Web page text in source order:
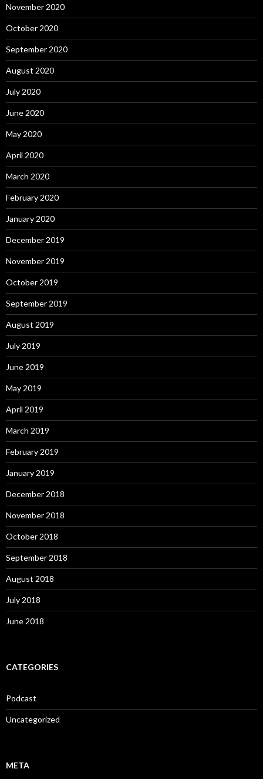
November 2020
October 2020
September 2020
August 2020
July 2020
June 2020
May 2020
April 2020
March 2020
February 2020
January 2020
December 2019
November 2019
October 2019
September 2019
August 2019
July 2019
June 2019
May 2019
April 2019
March 2019
February 2019
January 2019
December 2018
November 2018
October 2018
September 2018
August 2018
July 2018
June 2018
CATEGORIES
Podcast
Uncategorized
META